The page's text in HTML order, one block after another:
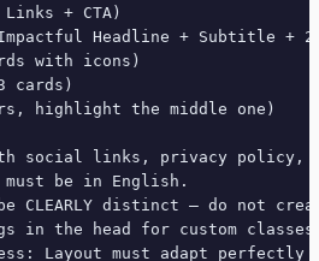
+ CTA)
Headline + Subtitle +
with icons)
cards)
highlight the middle one)
social links, privacy policy,
be in English.
CLEARLY distinct — do not
in the head for custom
Layout must adapt